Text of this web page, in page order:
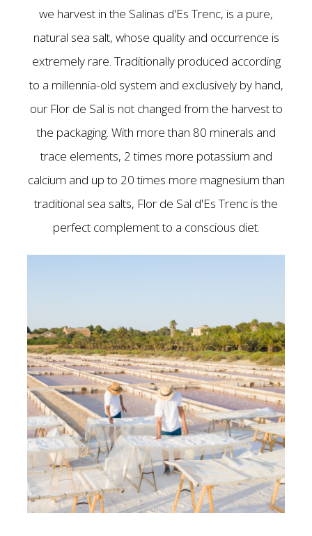
we harvest in the Salinas d'Es Trenc, is a pure,
natural sea salt, whose quality and occurrence is
extremely rare. Traditionally produced according
to a millennia-old system and exclusively by hand,
our Flor de Sal is not changed from the harvest to
the packaging. With more than 80 minerals and
trace elements, 2 times more potassium and
calcium and up to 20 times more magnesium than
traditional sea salts, Flor de Sal d'Es Trenc is the
perfect complement to a conscious diet.